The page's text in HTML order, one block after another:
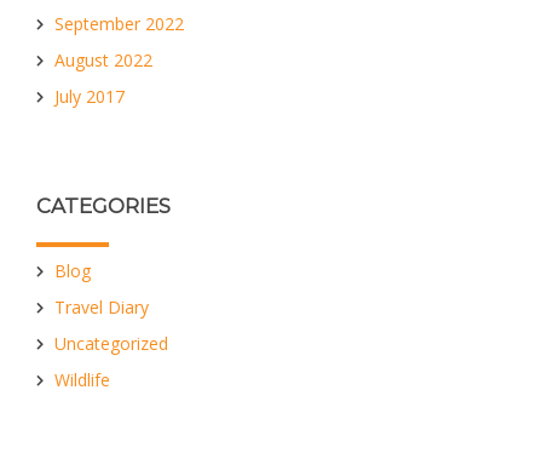
September 2022
August 2022
July 2017
CATEGORIES
Blog
Travel Diary
Uncategorized
Wildlife